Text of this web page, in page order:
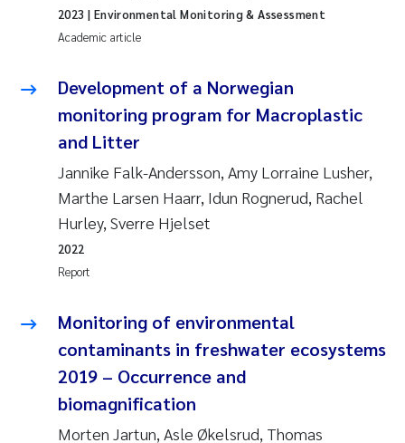
2008
2006
Elizaveta Protsenko
Benoit Olivier Demars
Stephanie Delacroix
Maia Røst Kile
Hege Gundersen
Janne Kim Gitmark
Inga Fløisand
Academic article
2023 | Environmental Monitoring & Assessment
Development of a Norwegian
monitoring program for Macroplastic
and Litter
Jannike Falk-Andersson, Amy Lorraine Lusher,
Marthe Larsen Haarr, Idun Rognerud, Rachel
Hurley, Sverre Hjelset
Report
2022
Monitoring of environmental
contaminants in freshwater ecosystems
2019 – Occurrence and
biomagnification
Morten Jartun, Asle Økelsrud, Thomas